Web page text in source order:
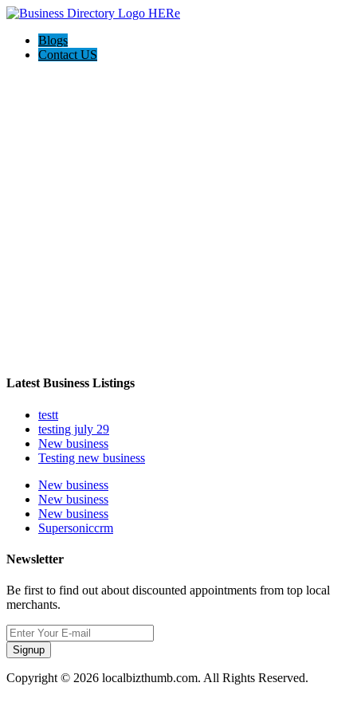
Blogs
Contact US
Latest Business Listings
testt
testing july 29
New business
Testing new business
New business
New business
New business
Supersoniccrm
Newsletter
Be first to find out about discounted appointments from top local
merchants.
Signup
Copyright © 2026 localbizthumb.com. All Rights Reserved.